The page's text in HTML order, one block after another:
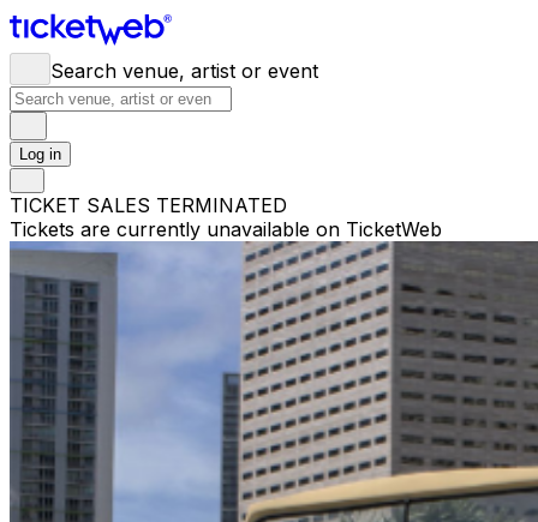
Search venue, artist or event
Log in
TICKET SALES TERMINATED
Tickets are currently unavailable on TicketWeb